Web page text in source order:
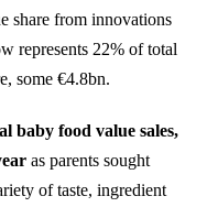
share from innovations
represents 22% of total
some €4.8bn.
baby food value sales,
as parents sought
of taste, ingredient